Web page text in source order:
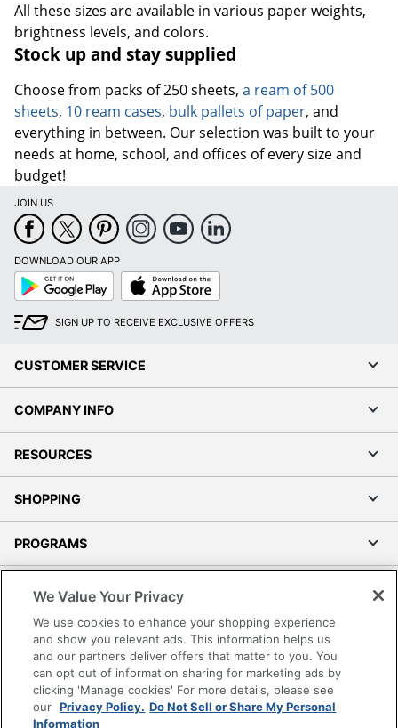
All these sizes are available in various paper weights,
brightness levels, and colors.
Stock up and stay supplied
Choose from packs of 250 sheets, a ream of 500
sheets, 10 ream cases, bulk pallets of paper, and
everything in between. Our selection was built to your
needs at home, school, and offices of every size and
budget!
JOIN US
DOWNLOAD OUR APP
Google
Play
App
Store
SIGN UP TO RECEIVE EXCLUSIVE OFFERS
CUSTOMER SERVICE
COMPANY INFO
RESOURCES
SHOPPING
PROGRAMS
Accessibility
Office Depot Tracking Tools
Grand & Toy Canada
Manage Cookies
We Value Your Privacy
We use cookies to enhance your shopping experience
and show you relevant ads. This information helps us
and our partners deliver offers that matter to you. You
can opt out of information sharing for marketing ads by
clicking 'Manage cookies' For more details, please see
our Privacy Policy. Do Not Sell or Share My Personal
Information